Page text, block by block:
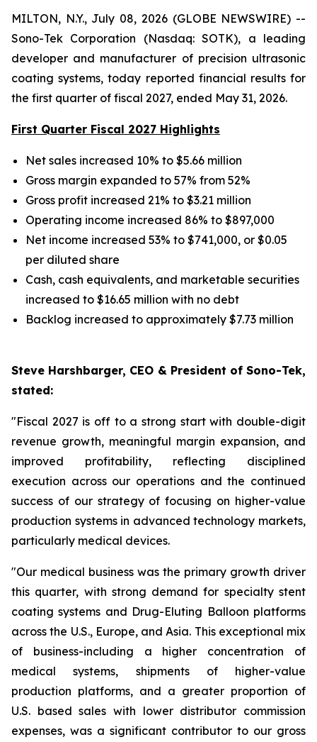
MILTON, N.Y., July 08, 2026 (GLOBE NEWSWIRE) --
Sono-Tek Corporation (Nasdaq: SOTK), a leading
developer and manufacturer of precision ultrasonic
coating systems, today reported financial results for
the first quarter of fiscal 2027, ended May 31, 2026.
First Quarter Fiscal 2027 Highlights
Net sales increased 10% to $5.66 million
Gross margin expanded to 57% from 52%
Gross profit increased 21% to $3.21 million
Operating income increased 86% to $897,000
Net income increased 53% to $741,000, or $0.05
per diluted share
Cash, cash equivalents, and marketable securities
increased to $16.65 million with no debt
Backlog increased to approximately $7.73 million
Steve Harshbarger, CEO & President of Sono-Tek,
stated:
"Fiscal 2027 is off to a strong start with double-digit
revenue growth, meaningful margin expansion, and
improved profitability, reflecting disciplined
execution across our operations and the continued
success of our strategy of focusing on higher-value
production systems in advanced technology markets,
particularly medical devices.
"Our medical business was the primary growth driver
this quarter, with strong demand for specialty stent
coating systems and Drug-Eluting Balloon platforms
across the U.S., Europe, and Asia. This exceptional mix
of business-including a higher concentration of
medical systems, shipments of higher-value
production platforms, and a greater proportion of
U.S. based sales with lower distributor commission
expenses, was a significant contributor to our gross